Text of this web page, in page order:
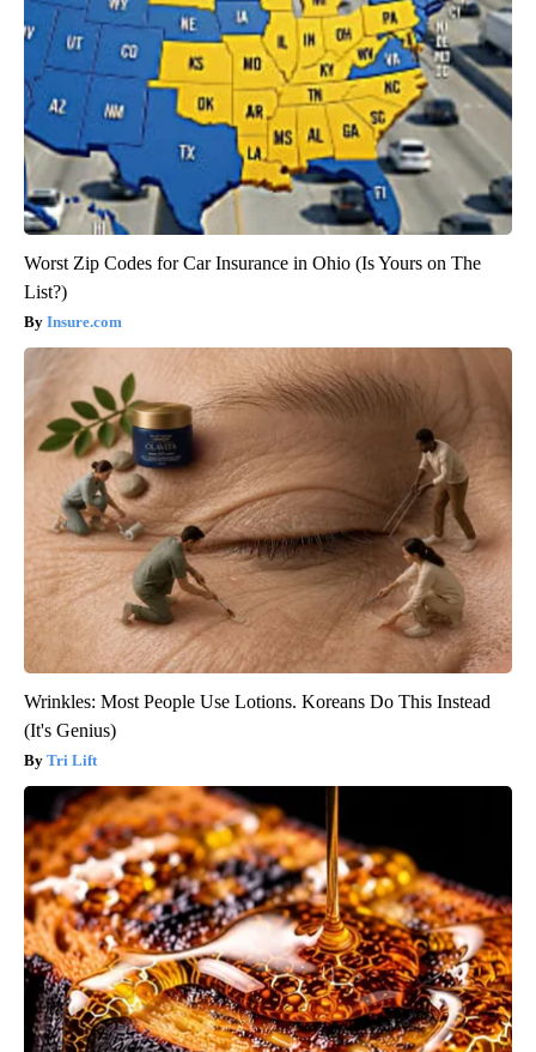
Worst Zip Codes for Car Insurance in Ohio (Is Yours on The
List?)
Insure.com
Wrinkles: Most People Use Lotions. Koreans Do This Instead
(It's Genius)
Tri Lift